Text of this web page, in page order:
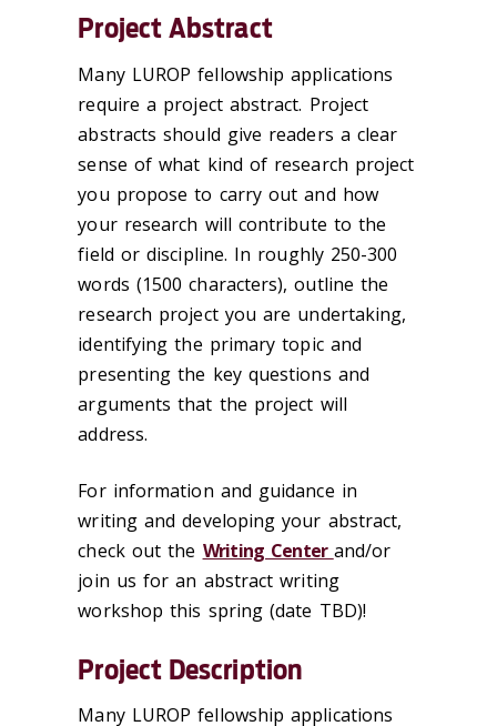
Project Abstract
Many LUROP fellowship applications
require a project abstract. Project
abstracts should give readers a clear
sense of what kind of research project
you propose to carry out and how
your research will contribute to the
field or discipline. In roughly 250-300
words (1500 characters), outline the
research project you are undertaking,
identifying the primary topic and
presenting the key questions and
arguments that the project will
address.
For information and guidance in
writing and developing your abstract,
check out the Writing Center and/or
join us for an abstract writing
workshop this spring (date TBD)!
Project Description
Many LUROP fellowship applications